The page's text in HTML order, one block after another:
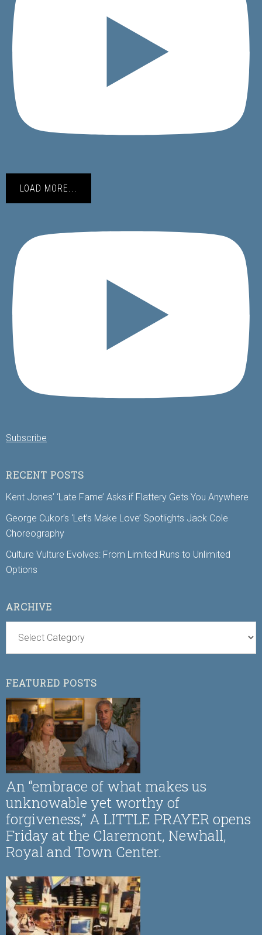
LOAD MORE...
Subscribe
RECENT POSTS
Kent Jones’ ‘Late Fame’ Asks if Flattery Gets You Anywhere
George Cukor’s ‘Let’s Make Love’ Spotlights Jack Cole
Choreography
Culture Vulture Evolves: From Limited Runs to Unlimited
Options
ARCHIVE
FEATURED POSTS
An “embrace of what makes us
unknowable yet worthy of
forgiveness,” A LITTLE PRAYER opens
Friday at the Claremont, Newhall,
Royal and Town Center.